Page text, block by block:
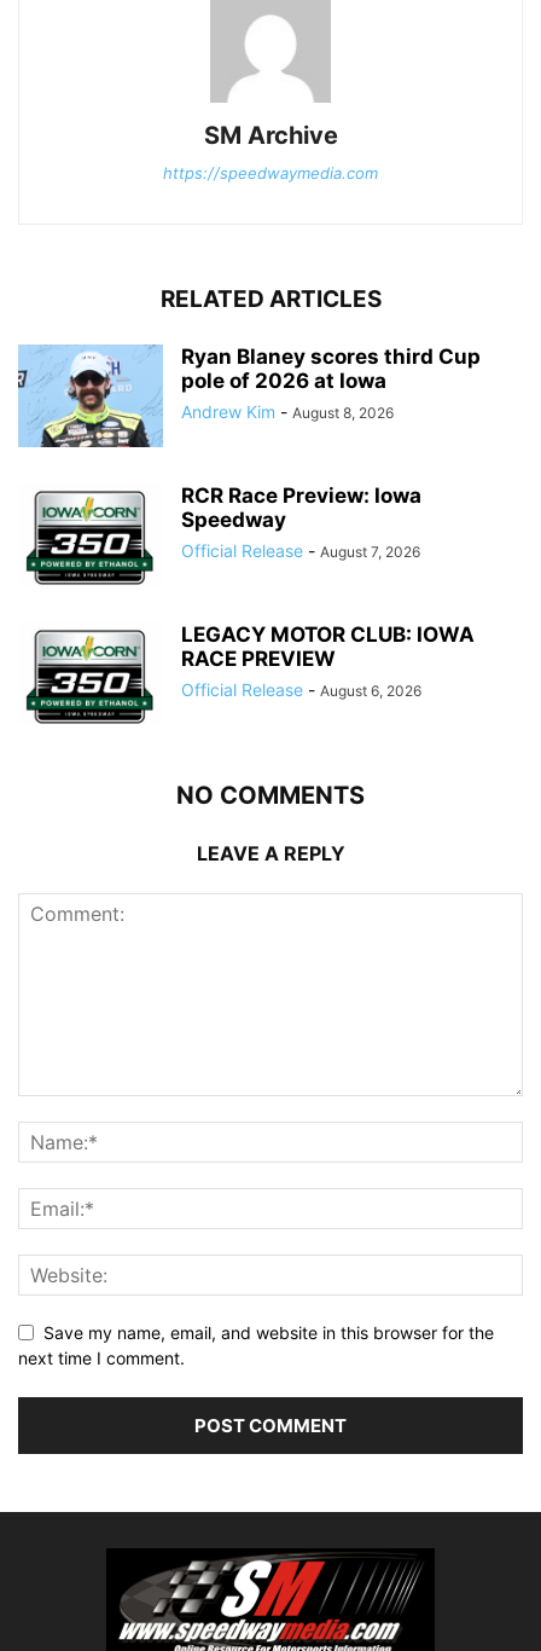
SM Archive
https://speedwaymedia.com
RELATED ARTICLES
Ryan Blaney scores third Cup
pole of 2026 at Iowa
Andrew Kim - August 8, 2026
RCR Race Preview: Iowa
Speedway
Official Release - August 7, 2026
LEGACY MOTOR CLUB: IOWA
RACE PREVIEW
Official Release - August 6, 2026
NO COMMENTS
LEAVE A REPLY
Save my name, email, and website in this browser for the
next time I comment.